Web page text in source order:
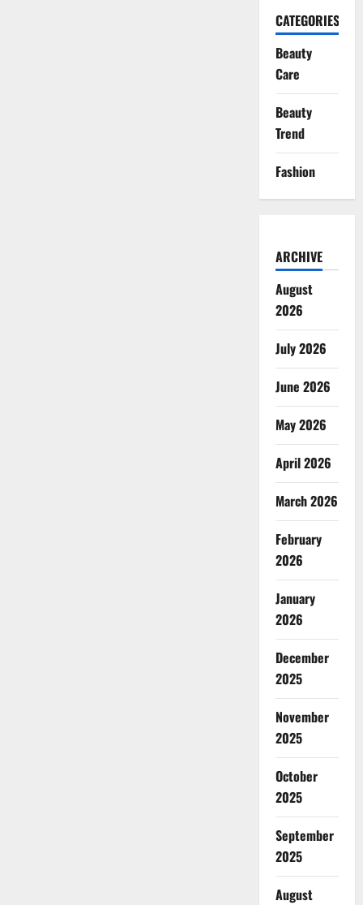
CATEGORIES
Beauty
Care
Beauty
Trend
Fashion
ARCHIVE
August
2026
July 2026
June 2026
May 2026
April 2026
March 2026
February
2026
January
2026
December
2025
November
2025
October
2025
September
2025
August